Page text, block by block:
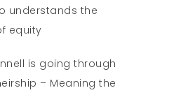
understands the
equity
is going through
– Meaning the